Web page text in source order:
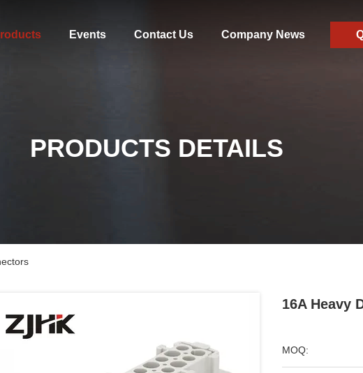
Events Contact Us Company News
PRODUCTS DETAILS
16A Heavy
MOQ: